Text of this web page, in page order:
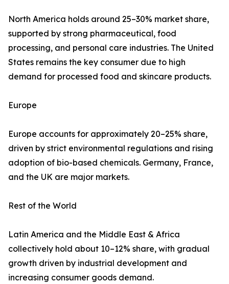
North America holds around 25–30% market share,
supported by strong pharmaceutical, food
processing, and personal care industries. The United
States remains the key consumer due to high
demand for processed food and skincare products.
Europe
Europe accounts for approximately 20–25% share,
driven by strict environmental regulations and rising
adoption of bio-based chemicals. Germany, France,
and the UK are major markets.
Rest of the World
Latin America and the Middle East & Africa
collectively hold about 10–12% share, with gradual
growth driven by industrial development and
increasing consumer goods demand.